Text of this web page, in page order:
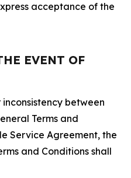
acceptance of the
EVENT OF
between
Terms and
Service Agreement, the
and Conditions shall